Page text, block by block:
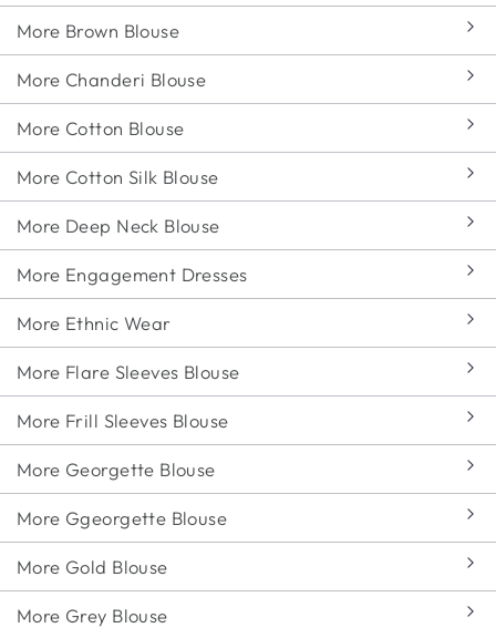
More Brown Blouse
More Chanderi Blouse
More Cotton Blouse
More Cotton Silk Blouse
More Deep Neck Blouse
More Engagement Dresses
More Ethnic Wear
More Flare Sleeves Blouse
More Frill Sleeves Blouse
More Georgette Blouse
More Ggeorgette Blouse
More Gold Blouse
More Grey Blouse